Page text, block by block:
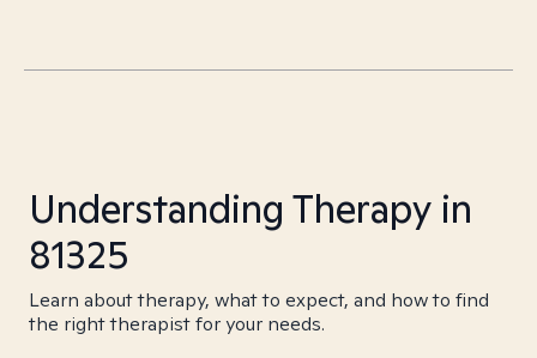
Understanding Therapy in
81325
Learn about therapy, what to expect, and how to find
the right therapist for your needs.